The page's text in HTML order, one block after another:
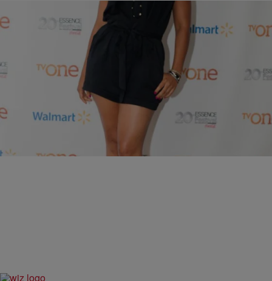
10 Items
Written By:HelloBeautifulStaff
VIPs At TV One & Walmart’s Essence Fest Party!